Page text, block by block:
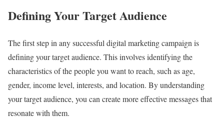
Defining Your Target Audience
The first step in any successful digital marketing campaign is
defining your target audience. This involves identifying the
characteristics of the people you want to reach, such as age,
gender, income level, interests, and location. By understanding
your target audience, you can create more effective messages that
resonate with them.